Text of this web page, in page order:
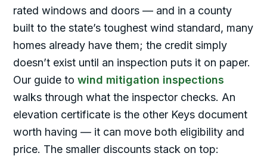
rated windows and doors — and in a county
built to the state’s toughest wind standard, many
homes already have them; the credit simply
doesn’t exist until an inspection puts it on paper.
Our guide to wind mitigation inspections
walks through what the inspector checks. An
elevation certificate is the other Keys document
worth having — it can move both eligibility and
price. The smaller discounts stack on top: